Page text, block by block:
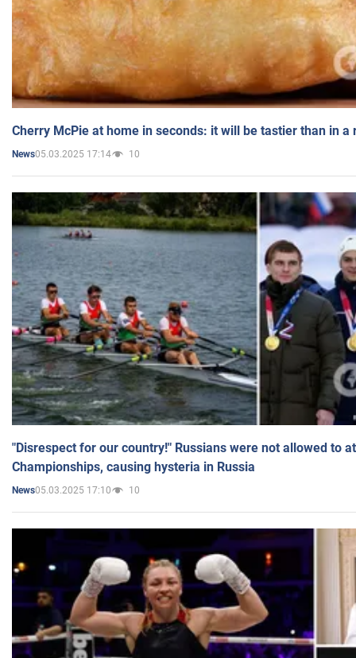
Cherry McPie at home in seconds: it will be tastier than in a
News05.03.2025 17:14 10
"Disrespect for our country!" Russians were not allowed to
Championships, causing hysteria in Russia
News05.03.2025 17:10 10